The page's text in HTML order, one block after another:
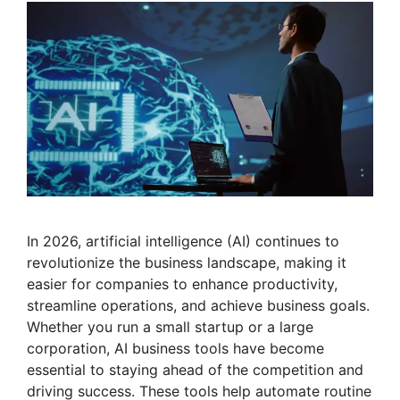
In 2026, artificial intelligence (AI) continues to
revolutionize the business landscape, making it
easier for companies to enhance productivity,
streamline operations, and achieve business goals.
Whether you run a small startup or a large
corporation, AI business tools have become
essential to staying ahead of the competition and
driving success. These tools help automate routine